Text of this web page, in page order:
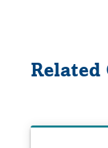
Related